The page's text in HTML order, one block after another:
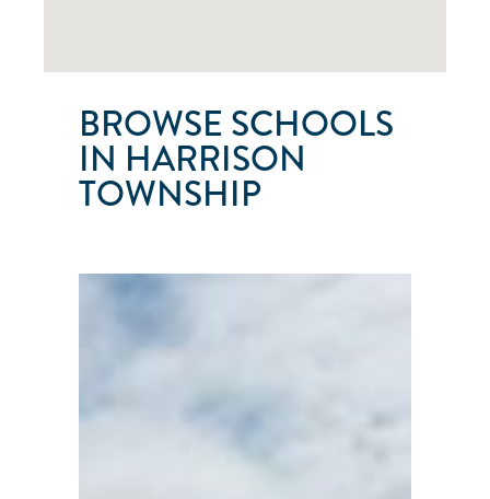
BROWSE SCHOOLS
IN HARRISON
TOWNSHIP
LAKE
CLAIR
SCHOOL